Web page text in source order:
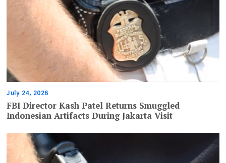
July 24, 2026
FBI Director Kash Patel Returns Smuggled
Indonesian Artifacts During Jakarta Visit